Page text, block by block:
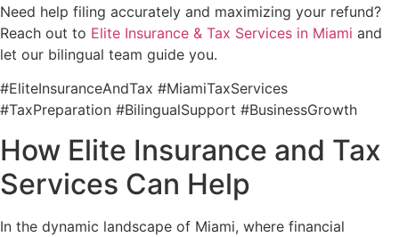
Need help filing accurately and maximizing your refund?
Reach out to Elite Insurance & Tax Services in Miami and
let our bilingual team guide you.
#EliteInsuranceAndTax #MiamiTaxServices
#TaxPreparation #BilingualSupport #BusinessGrowth
How Elite Insurance and Tax
Services Can Help
In the dynamic landscape of Miami, where financial